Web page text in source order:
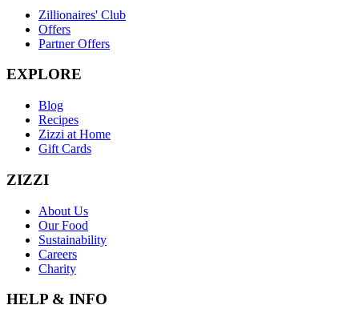
Zillionaires' Club
Offers
Partner Offers
EXPLORE
Blog
Recipes
Zizzi at Home
Gift Cards
ZIZZI
About Us
Our Food
Sustainability
Careers
Charity
HELP & INFO